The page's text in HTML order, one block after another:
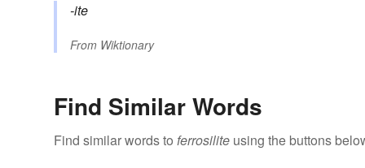
-ite
From Wiktionary
Find Similar Words
Find similar words to ferrosilite using the buttons